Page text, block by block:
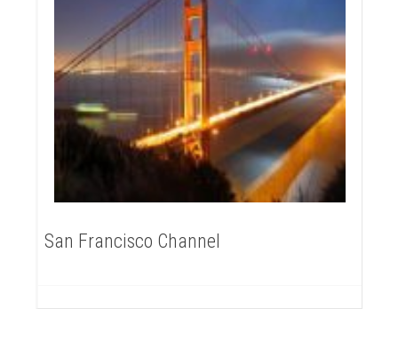
San Francisco Channel